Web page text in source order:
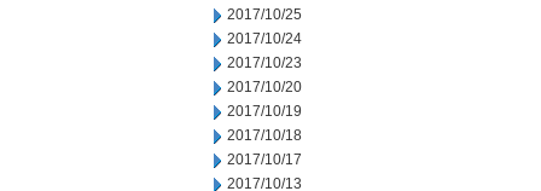
2017/10/25
2017/10/24
2017/10/23
2017/10/20
2017/10/19
2017/10/18
2017/10/17
2017/10/13